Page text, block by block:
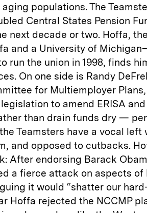
populations. The
Central States Pension
next decade or two. Hoffa,
and a University of
run the union in 1998, finds
On one side is Randy
for Multiemployer
to amend ERISA
than drain funds dry —
Teamsters have a vocal left
and opposed to cutbacks.
After endorsing Barack
a fierce attack on aspects of
it would “shatter our
Hoffa rejected the NCCMP